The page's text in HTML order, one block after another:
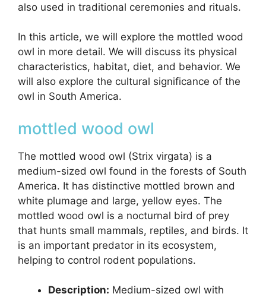
also used in traditional ceremonies and rituals.
In this article, we will explore the mottled wood
owl in more detail. We will discuss its physical
characteristics, habitat, diet, and behavior. We
will also explore the cultural significance of the
owl in South America.
mottled wood owl
The mottled wood owl (Strix virgata) is a
medium-sized owl found in the forests of South
America. It has distinctive mottled brown and
white plumage and large, yellow eyes. The
mottled wood owl is a nocturnal bird of prey
that hunts small mammals, reptiles, and birds. It
is an important predator in its ecosystem,
helping to control rodent populations.
Description: Medium-sized owl with